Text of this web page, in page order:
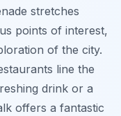
stretches
points of interest,
of the city.
line the
drink or a
offers a fantastic